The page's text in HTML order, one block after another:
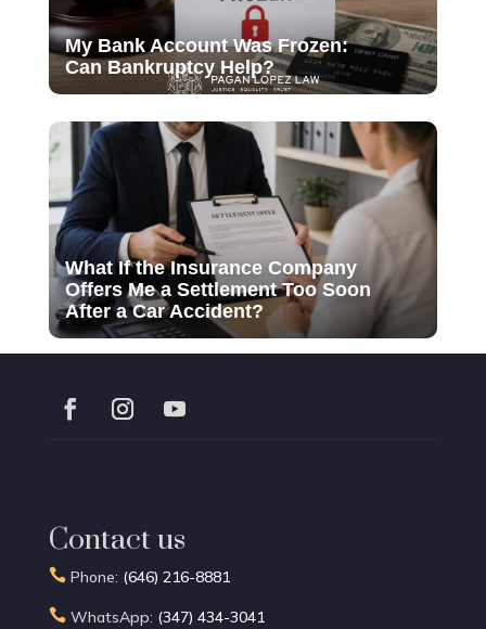
My Bank Account Was Frozen:
Can Bankruptcy Help?
What If the Insurance Company
Offers Me a Settlement Too Soon
After a Car Accident?
Contact us
Phone: (646) 216-8881
WhatsApp: (347) 434-3041